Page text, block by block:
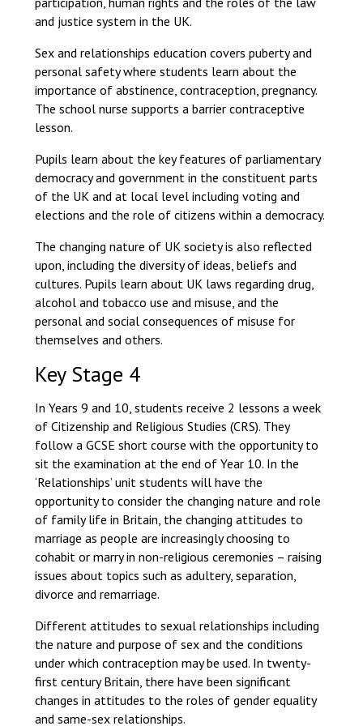
and justice system in the UK.
Sex and relationships education covers puberty and
personal safety where students learn about the
importance of abstinence, contraception, pregnancy.
The school nurse supports a barrier contraceptive
lesson.
Pupils learn about the key features of parliamentary
democracy and government in the constituent parts
of the UK and at local level including voting and
elections and the role of citizens within a democracy.
The changing nature of UK society is also reflected
upon, including the diversity of ideas, beliefs and
cultures. Pupils learn about UK laws regarding drug,
alcohol and tobacco use and misuse, and the
personal and social consequences of misuse for
themselves and others.
Key Stage 4
In Years 9 and 10, students receive 2 lessons a week
of Citizenship and Religious Studies (CRS). They
follow a GCSE short course with the opportunity to
sit the examination at the end of Year 10. In the
‘Relationships’ unit students will have the
opportunity to consider the changing nature and role
of family life in Britain, the changing attitudes to
marriage as people are increasingly choosing to
cohabit or marry in non-religious ceremonies – raising
issues about topics such as adultery, separation,
divorce and remarriage.
Different attitudes to sexual relationships including
the nature and purpose of sex and the conditions
under which contraception may be used. In twenty-
first century Britain, there have been significant
changes in attitudes to the roles of gender equality
and same-sex relationships.